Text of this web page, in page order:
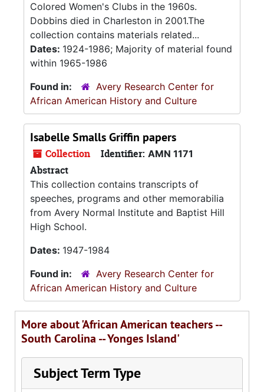
Colored Women's Clubs in the 1960s.
Dobbins died in Charleston in 2001.The
collection contains materials related...
Dates: 1924-1986; Majority of material found
within 1965-1986
Found in:
Avery Research Center for
African American History and Culture
Isabelle Smalls Griffin papers
Collection Identifier: AMN 1171
Abstract
This collection contains transcripts of
speeches, programs and other memorabilia
from Avery Normal Institute and Baptist Hill
High School.
Dates: 1947-1984
Found in:
Avery Research Center for
African American History and Culture
More about 'African American teachers --
South Carolina -- Yonges Island'
Subject Term Type